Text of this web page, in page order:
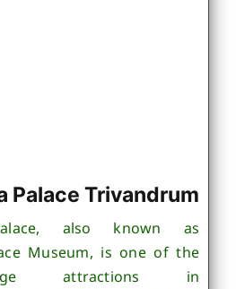
Palace Trivandrum
also known as
Museum, is one of the
attractions in